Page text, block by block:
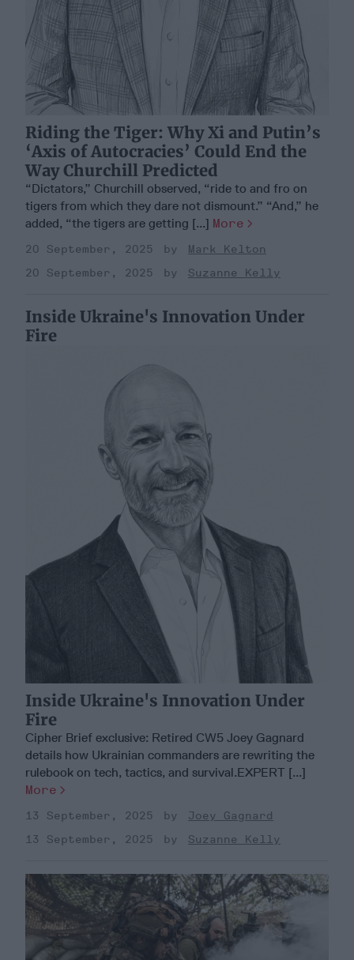
Riding the Tiger: Why Xi and Putin’s
‘Axis of Autocracies’ Could End the
Way Churchill Predicted
“Dictators,” Churchill observed, “ride to and fro on
tigers from which they dare not dismount.” “And,” he
added, “the tigers are getting [...] More
20 September, 2025
Mark Kelton
20 September, 2025
Suzanne Kelly
Inside Ukraine's Innovation Under
Fire
Inside Ukraine's Innovation Under
Fire
Cipher Brief exclusive: Retired CW5 Joey Gagnard
details how Ukrainian commanders are rewriting the
rulebook on tech, tactics, and survival.EXPERT [...]
More
13 September, 2025
Joey Gagnard
13 September, 2025
Suzanne Kelly